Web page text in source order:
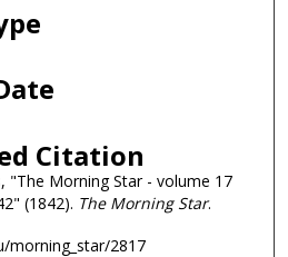
Citation
"The Morning Star - volume 17
(1842). The Morning Star.
morning_star/2817